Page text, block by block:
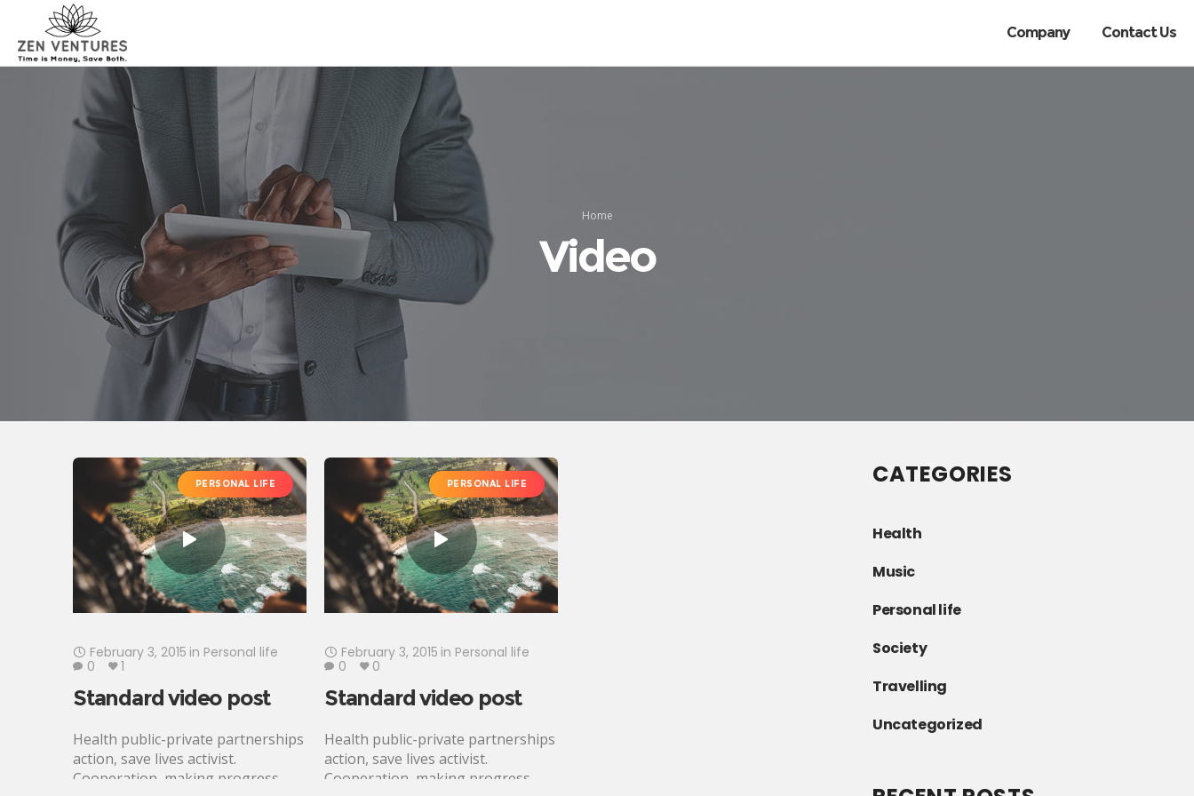
Company Contact Us
Home
Video
PERSONAL LIFE
February 3, 2015 in Personal life
0
1
Standard video post
Health public-private partnerships
action, save lives activist.
Cooperation, making progress,
PERSONAL LIFE
February 3, 2015 in Personal life
0
0
Standard video post
Health public-private partnerships
action, save lives activist.
Cooperation, making progress,
CATEGORIES
Health
Music
Personal life
Society
Travelling
Uncategorized